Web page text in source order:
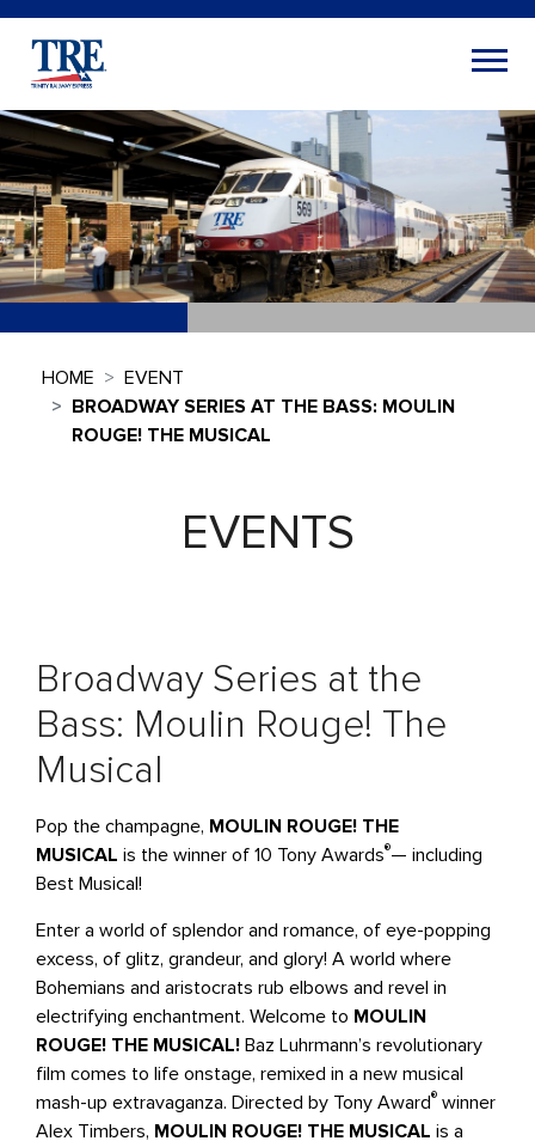
HOME
EVENT
BROADWAY SERIES AT THE BASS: MOULIN
ROUGE! THE MUSICAL
EVENTS
Broadway Series at the
Bass: Moulin Rouge! The
Musical
Pop the champagne, MOULIN ROUGE! THE
MUSICAL is the winner of 10 Tony Awards®— including
Best Musical!
Enter a world of splendor and romance, of eye-popping
excess, of glitz, grandeur, and glory! A world where
Bohemians and aristocrats rub elbows and revel in
electrifying enchantment. Welcome to MOULIN
ROUGE! THE MUSICAL! Baz Luhrmann’s revolutionary
film comes to life onstage, remixed in a new musical
mash-up extravaganza. Directed by Tony Award® winner
Alex Timbers, MOULIN ROUGE! THE MUSICAL is a